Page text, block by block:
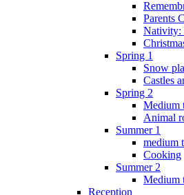
Parents
Nativity:
Spring 1
Snow
Castles
Spring 2
Medium
Animal
Summer 1
medium
Cooking
Summer 2
Medium
Reception